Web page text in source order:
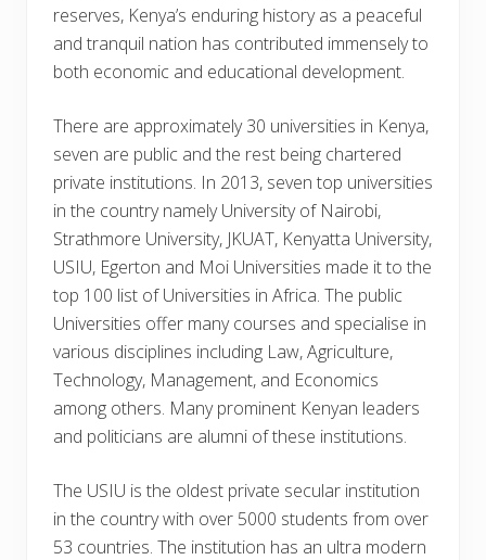
reserves, Kenya’s enduring history as a peaceful
and tranquil nation has contributed immensely to
both economic and educational development.
There are approximately 30 universities in Kenya,
seven are public and the rest being chartered
private institutions. In 2013, seven top universities
in the country namely University of Nairobi,
Strathmore University, JKUAT, Kenyatta University,
USIU, Egerton and Moi Universities made it to the
top 100 list of Universities in Africa. The public
Universities offer many courses and specialise in
various disciplines including Law, Agriculture,
Technology, Management, and Economics
among others. Many prominent Kenyan leaders
and politicians are alumni of these institutions.
The USIU is the oldest private secular institution
in the country with over 5000 students from over
53 countries. The institution has an ultra modern